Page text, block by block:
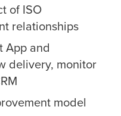
of ISO
relationships
App and
delivery, monitor
model